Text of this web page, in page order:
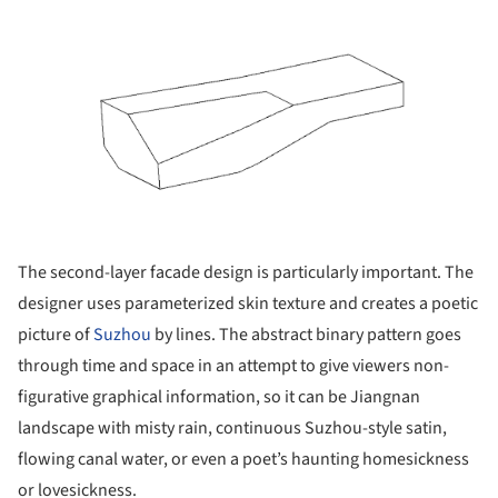
The second-layer facade design is particularly important. The
designer uses parameterized skin texture and creates a poetic
picture ofSuzhou by lines. The abstract binary pattern goes
through time and space in an attempt to give viewers non-
figurative graphical information, so it can be Jiangnan
landscape with misty rain, continuous Suzhou-style satin,
flowing canal water, or even a poet’s haunting homesickness
or lovesickness.